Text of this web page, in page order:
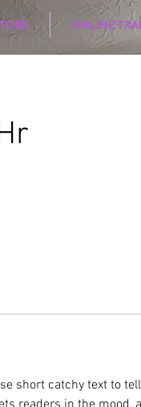
ONLINE
short catchy text to